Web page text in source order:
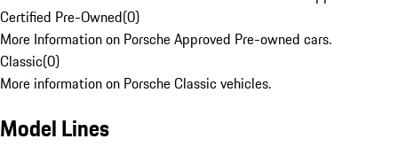
Certified Pre-Owned(0)
More Information on Porsche Approved Pre-owned cars.
Classic(0)
More information on Porsche Classic vehicles.
Model Lines